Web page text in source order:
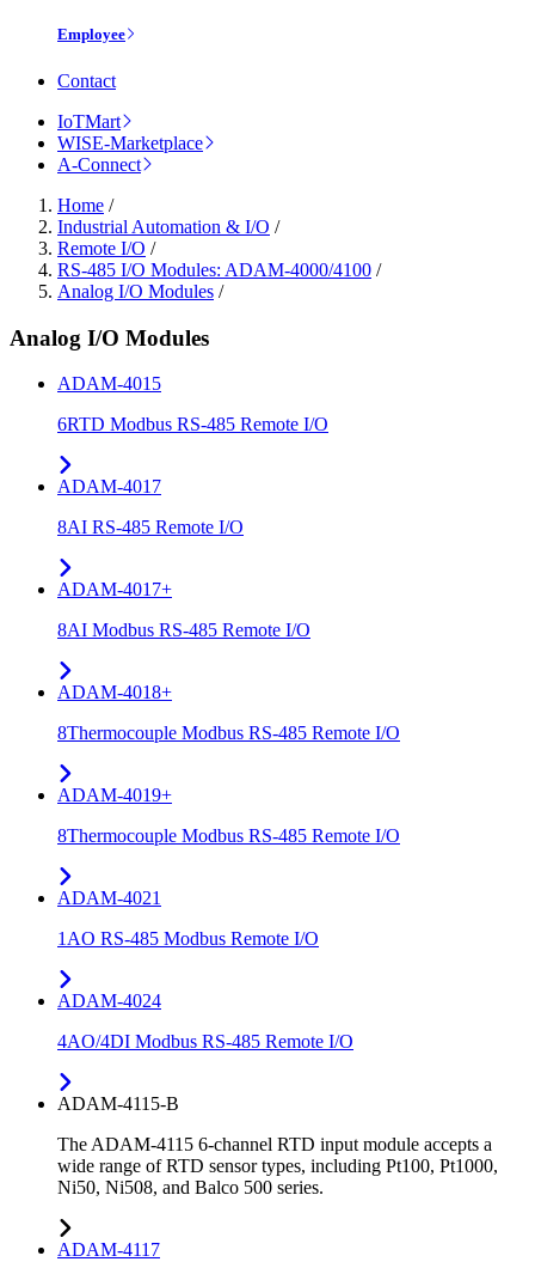
Employee
Contact
IoTMart
WISE-Marketplace
A-Connect
Home /
Industrial Automation & I/O /
Remote I/O /
RS-485 I/O Modules: ADAM-4000/4100 /
Analog I/O Modules /
Analog I/O Modules
ADAM-4015
6RTD Modbus RS-485 Remote I/O
ADAM-4017
8AI RS-485 Remote I/O
ADAM-4017+
8AI Modbus RS-485 Remote I/O
ADAM-4018+
8Thermocouple Modbus RS-485 Remote I/O
ADAM-4019+
8Thermocouple Modbus RS-485 Remote I/O
ADAM-4021
1AO RS-485 Modbus Remote I/O
ADAM-4024
4AO/4DI Modbus RS-485 Remote I/O
ADAM-4115-B
The ADAM-4115 6-channel RTD input module accepts a
wide range of RTD sensor types, including Pt100, Pt1000,
Ni50, Ni508, and Balco 500 series.
ADAM-4117